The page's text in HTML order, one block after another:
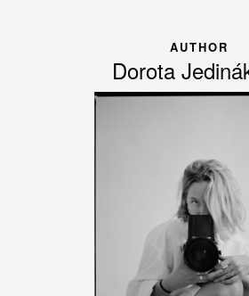
AUTHOR
Dorota